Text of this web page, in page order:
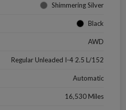
Shimmering Silver
Black
AWD
Regular Unleaded I-4 2.5 L/152
Automatic
16,530 Miles